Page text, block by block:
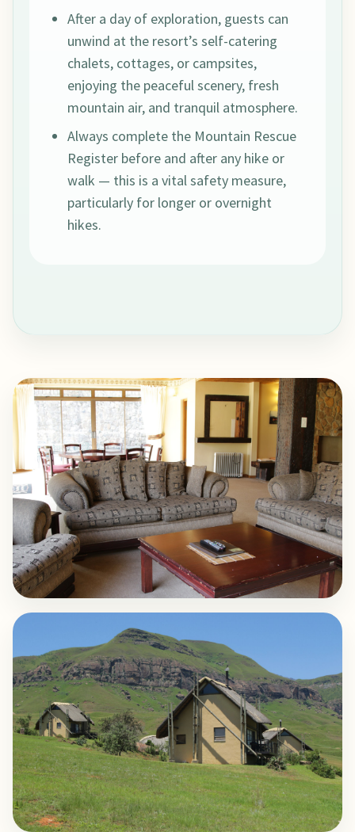
After a day of exploration, guests can
unwind at the resort’s self-catering
chalets, cottages, or campsites,
enjoying the peaceful scenery, fresh
mountain air, and tranquil atmosphere.
Always complete the Mountain Rescue
Register before and after any hike or
walk — this is a vital safety measure,
particularly for longer or overnight
hikes.